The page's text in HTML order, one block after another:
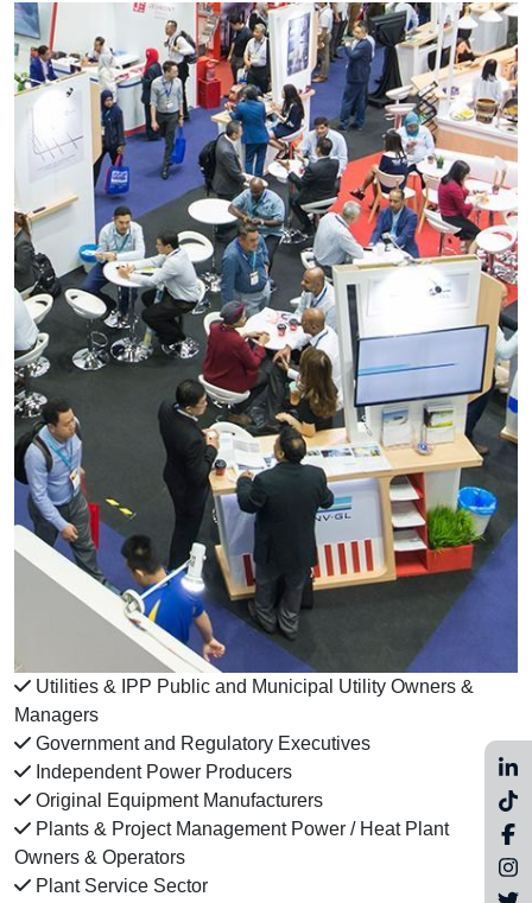
Utilities & IPP Public and Municipal Utility Owners &
Managers
Government and Regulatory Executives
Independent Power Producers
Original Equipment Manufacturers
Plants & Project Management Power / Heat Plant
Owners & Operators
Plant Service Sector